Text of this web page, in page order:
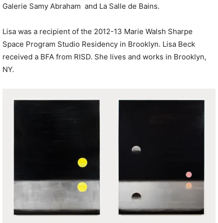
Galerie Samy Abraham and La Salle de Bains.
Lisa was a recipient of the 2012-13 Marie Walsh Sharpe
Space Program Studio Residency in Brooklyn. Lisa Beck
received a BFA from RISD. She lives and works in Brooklyn,
NY.